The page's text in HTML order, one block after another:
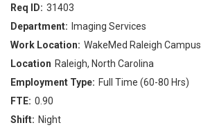
Career Opportunities
Login
31403
Imaging Services
WakeMed Raleigh Campus
Raleigh, North Carolina
Full Time (60-80 Hrs)
0.90
Night